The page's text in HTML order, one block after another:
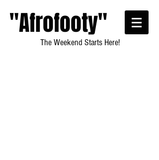
"Afrofooty"
The Weekend Starts Here!